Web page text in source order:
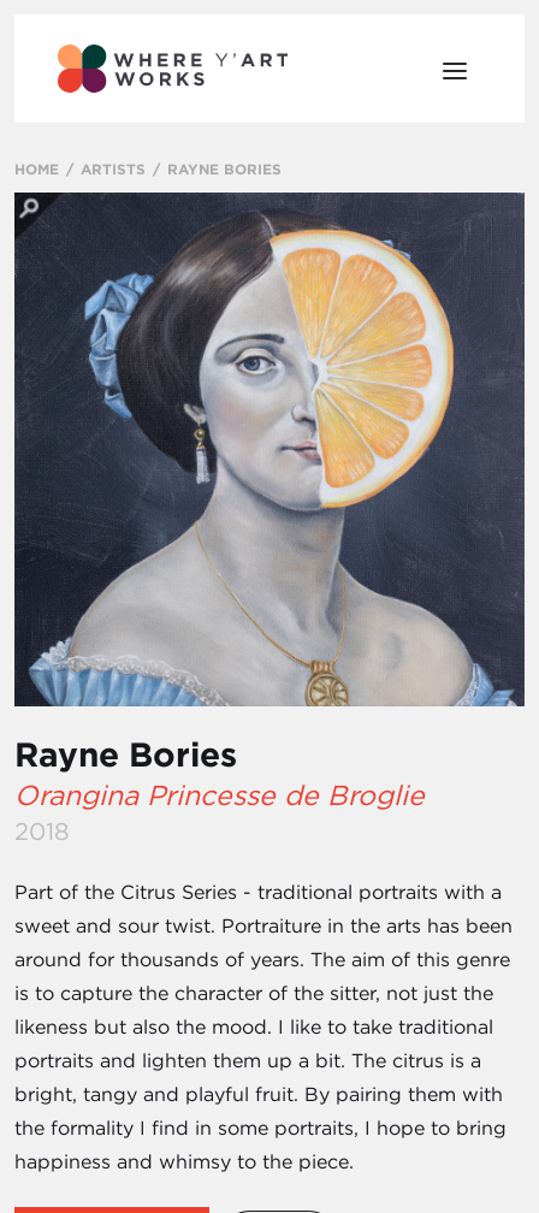
HOME ARTISTS RAYNE BORIES
Rayne Bories
Orangina Princesse de Broglie
2018
Part of the Citrus Series - traditional portraits with a
sweet and sour twist. Portraiture in the arts has been
around for thousands of years. The aim of this genre
is to capture the character of the sitter, not just the
likeness but also the mood. I like to take traditional
portraits and lighten them up a bit. The citrus is a
bright, tangy and playful fruit. By pairing them with
the formality I find in some portraits, I hope to bring
happiness and whimsy to the piece.